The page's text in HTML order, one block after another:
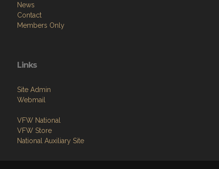
News
Contact
Members Only
Links
Site Admin
Webmail
VFW National
VFW Store
National Auxiliary Site